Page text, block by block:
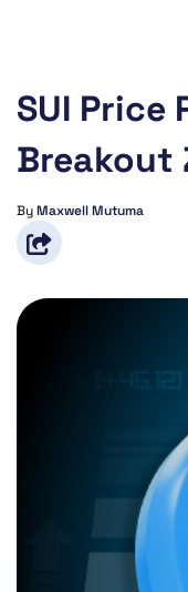
SUI Price
Breakout
ByMaxwell Mutuma